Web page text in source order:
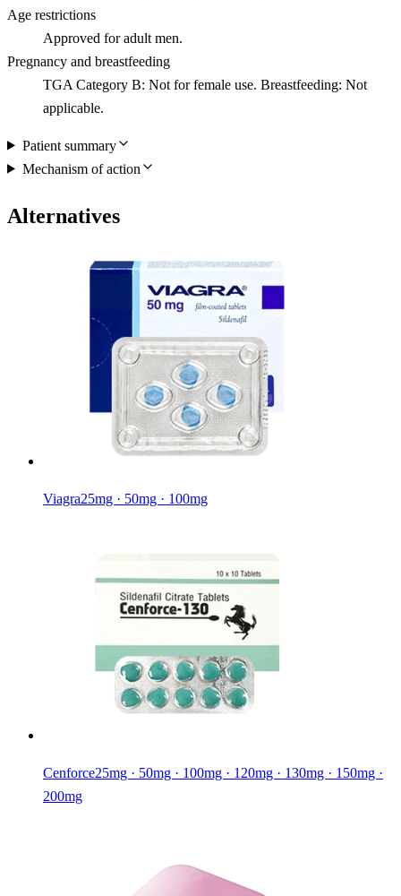
Age restrictions
Approved for adult men.
Pregnancy and breastfeeding
TGA Category B: Not for female use. Breastfeeding: Not
applicable.
Patient summary
Mechanism of action
Alternatives
Viagra25mg · 50mg · 100mg
Cenforce25mg · 50mg · 100mg · 120mg · 130mg · 150mg ·
200mg